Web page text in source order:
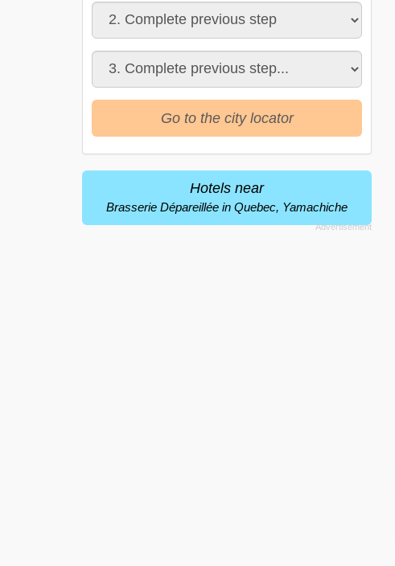
Go to the city locator
Hotels near
Brasserie Dépareillée in Quebec, Yamachiche